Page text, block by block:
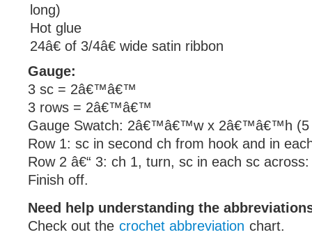
long)
Hot glue
24â€ of 3/4â€ wide satin ribbon
Gauge:
3 sc = 2â€™â€™
3 rows = 2â€™â€™
Gauge Swatch: 2â€™â€™w x 2â€™â€™h (5
Row 1: sc in second ch from hook and in
Row 2 â€“ 3: ch 1, turn, sc in each sc
Finish off.
Need help understanding the
Check out the crochet abbreviation chart.